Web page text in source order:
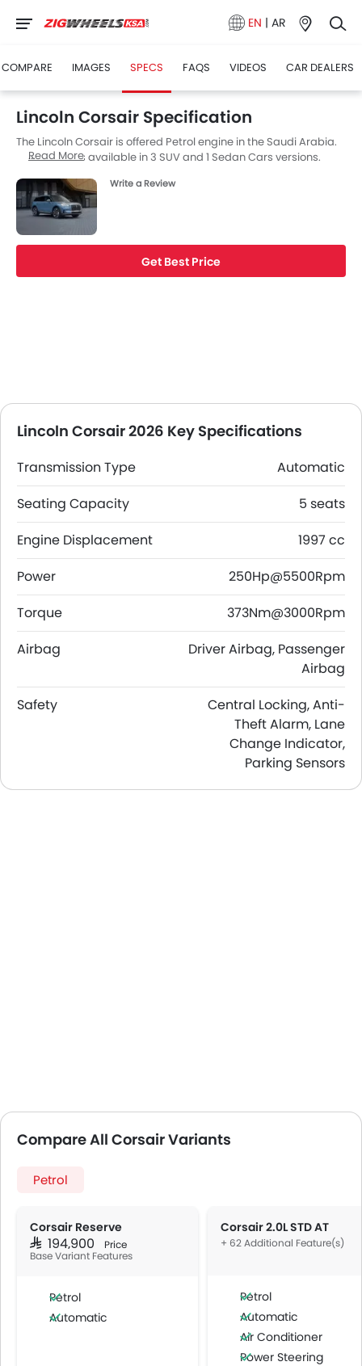
EN | AR
COMPARE IMAGES SPECS FAQS VIDEOS CAR DEALERS
Lincoln Corsair Specification
The Lincoln Corsair is offered Petrol engine in the Saudi Arabia.
The Corsair is available in 3 SUV and 1 Sedan Cars versions.
Read More
Write a Review
Get Best Price
Lincoln Corsair 2026 Key Specifications
Transmission Type
Automatic
Seating Capacity
5 seats
Engine Displacement
1997 cc
Power
250Hp@5500Rpm
Torque
373Nm@3000Rpm
Airbag
Driver Airbag, Passenger
Airbag
Safety
Central Locking, Anti-
Theft Alarm, Lane
Change Indicator,
Parking Sensors
Compare All Corsair Variants
Petrol
Corsair Reserve
SAR 194,900 Price
Base Variant Features
Petrol
Automatic
Corsair 2.0L STD AT
+ 62 Additional Feature(s)
Petrol
Automatic
Air Conditioner
Power Steering